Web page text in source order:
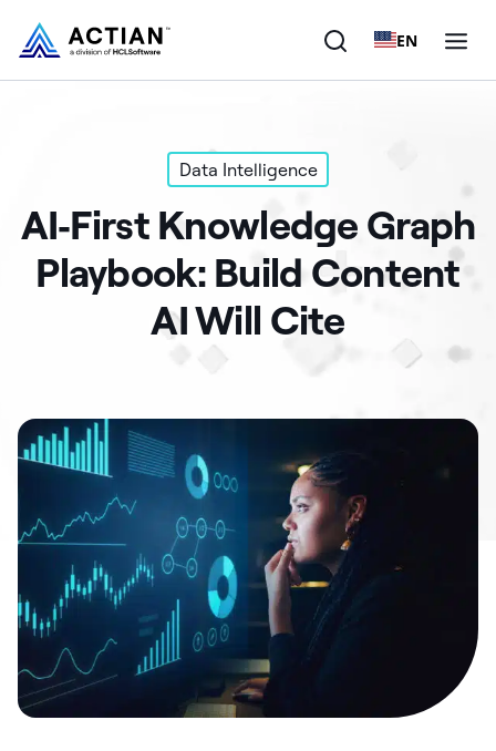
EN
Customers
Company
Data Intelligence
AI‑First Knowledge Graph
Playbook: Build Content
AI Will Cite